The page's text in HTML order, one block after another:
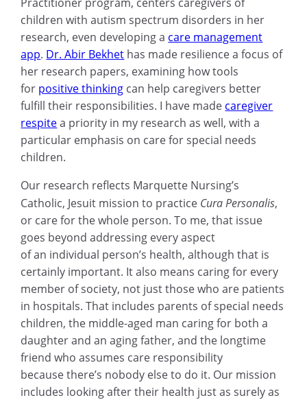
children with autism spectrum disorders in her
research, even developing a care management
app. Dr. Abir Bekhet has made resilience a focus of
her research papers, examining how tools
for positive thinking can help caregivers better
fulfill their responsibilities. I have made caregiver
respitea priority in my research as well, with a
particular emphasis on care for special needs
children.
Our research reflects Marquette Nursing’s
Catholic, Jesuit mission to practice Cura Personalis,
or care for the whole person. To me, that issue
goes beyond addressing every aspect
of an individual person’s health, although that is
certainly important. It also means caring for every
member of society, not just those who are patients
in hospitals. That includes parents of special needs
children, the middle-aged man caring for both a
daughter and an aging father, and the longtime
friend who assumes care responsibility
because there’s nobody else to do it. Our mission
includes looking after their health just as surely as